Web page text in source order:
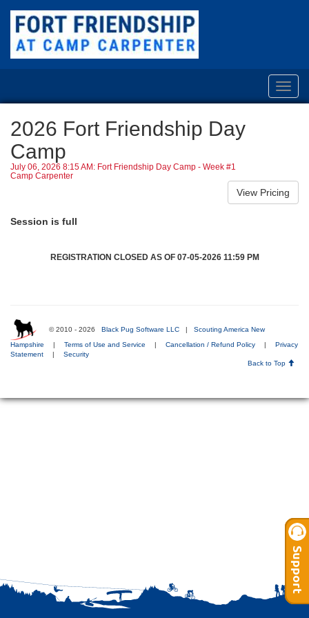
2026 Fort Friendship Day
Camp
July 06, 2026 8:15 AM: Fort Friendship Day Camp - Week #1
Camp Carpenter
Session is full
REGISTRATION CLOSED AS OF 07-05-2026 11:59 PM
© 2010 - 2026 Black Pug Software LLC | Scouting America New
Hampshire | Terms of Use and Service | Cancellation / Refund Policy |
Privacy
Statement
|
Security
Back to Top